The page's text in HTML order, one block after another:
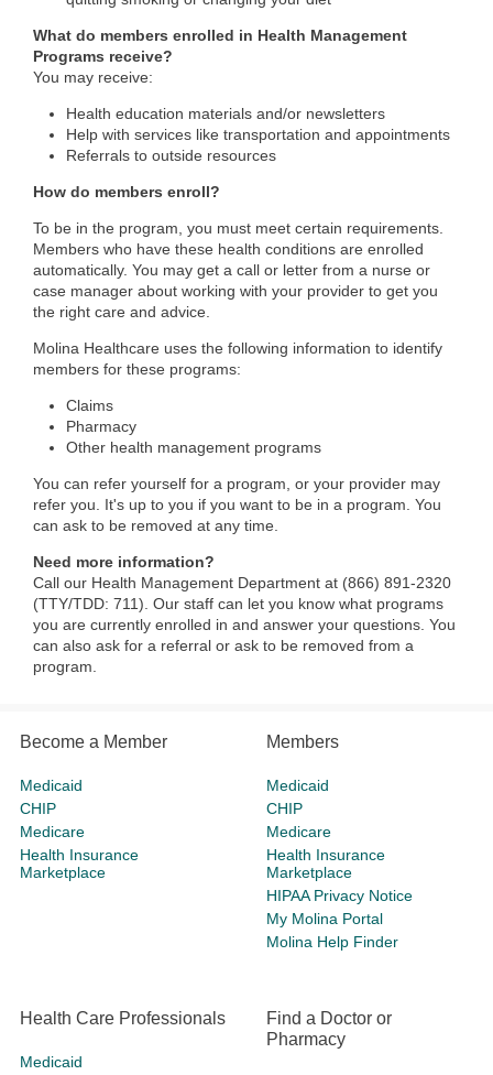
What do members enrolled in Health Management
Programs receive?
You may receive:
Health education materials and/or newsletters
Help with services like transportation and appointments
Referrals to outside resources
​How do members enroll?
To be in the program, you must meet certain requirements.
Members who have these health conditions are enrolled
automatically. You may get a call or letter from a nurse or
case manager about working with your provider to get you
the right care and advice.
Molina Healthcare uses the following information to identify
members for these programs:
Claims
Pharmacy
Other health management programs
You can refer yourself for a program, or your provider may
refer you. It's up to you if you want to be in a program. You
can ask to be removed at any time.
Need more information?
Call our Health Management Department at (866) 891-2320
(TTY/TDD: 711). Our staff can let you know what programs
you are currently enrolled in and answer your questions. You
can also ask for a referral or ask to be removed from a
program.​​
Become a Member
Medicaid
CHIP
Medicare
Health Insurance
Marketplace
Members
Medicaid
CHIP
Medicare
Health Insurance
Marketplace
HIPAA Privacy Notice
My Molina Portal
Molina Help Finder
Health Care Professionals
Medicaid
Find a Doctor or
Pharmacy